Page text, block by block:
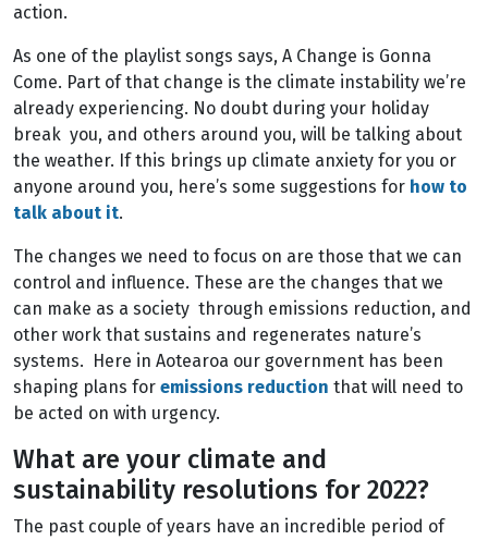
action.
As one of the playlist songs says, A Change is Gonna
Come. Part of that change is the climate instability we’re
already experiencing. No doubt during your holiday
break you, and others around you, will be talking about
the weather. If this brings up climate anxiety for you or
anyone around you, here’s some suggestions for how to
talk about it.
The changes we need to focus on are those that we can
control and influence. These are the changes that we
can make as a society through emissions reduction, and
other work that sustains and regenerates nature’s
systems. Here in Aotearoa our government has been
shaping plans for emissions reduction that will need to
be acted on with urgency.
What are your climate and
sustainability resolutions for 2022?
The past couple of years have an incredible period of